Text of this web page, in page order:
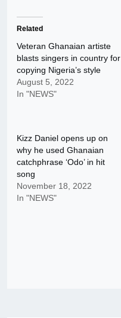
Related
Veteran Ghanaian artiste
blasts singers in country for
copying Nigeria’s style
August 5, 2022
In "NEWS"
Kizz Daniel opens up on
why he used Ghanaian
catchphrase ‘Odo’ in hit
song
November 18, 2022
In "NEWS"